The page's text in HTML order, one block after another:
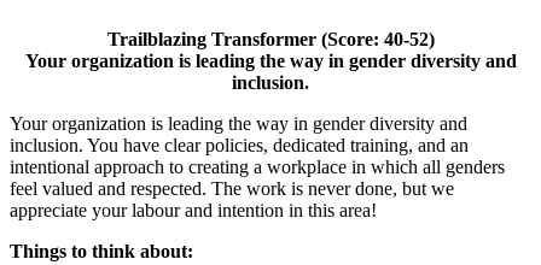
Trailblazing Transformer (Score: 40-52)
Your organization is leading the way in gender diversity and
inclusion.
Your organization is leading the way in gender diversity and
inclusion. You have clear policies, dedicated training, and an
intentional approach to creating a workplace in which all genders
feel valued and respected. The work is never done, but we
appreciate your labour and intention in this area!
Things to think about: